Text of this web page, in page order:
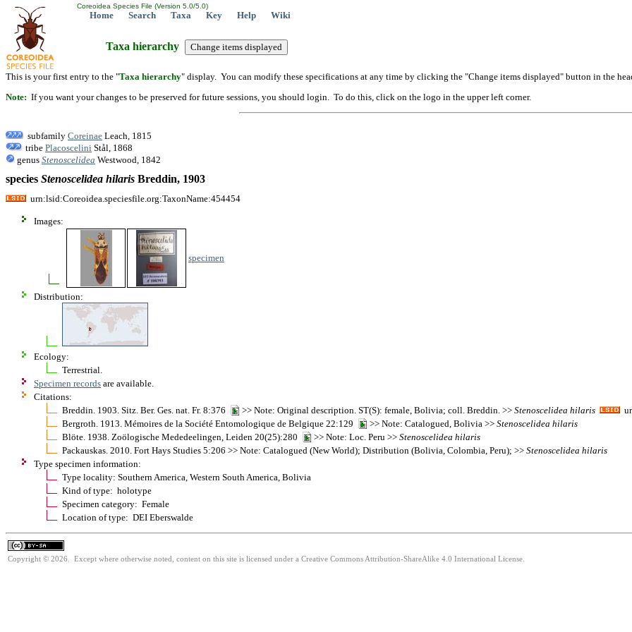
Coreoidea Species File (Version 5.0/5.0)
Home Search Taxa Key Help Wiki
Taxa hierarchy
This is your first entry to the "Taxa hierarchy" display. You can modify these specifications at any time by clicking the "Change items displayed" button in the
Note: If you want your changes to be preserved for future sessions, you should login. To do this, click on the logo in the upper left corner.
subfamily Coreinae Leach, 1815
tribe Placoscelini Stål, 1868
genus Stenoscelidea Westwood, 1842
species Stenoscelidea hilaris Breddin, 1903
urn:lsid:Coreoidea.speciesfile.org:TaxonName:454454
Images:
specimen
Distribution:
Ecology:
Terrestrial.
Specimen records are available.
Citations:
Breddin. 1903. Sitz. Ber. Ges. nat. Fr. 8:376
>> Note: Original description. ST(S): female, Bolivia; coll. Breddin. >> Stenoscelidea hilaris
Bergroth. 1913. Mémoires de la Société Entomologique de Belgique 22:129
>> Note: Catalogued, Bolivia >> Stenoscelidea hilaris
Blöte. 1938. Zoölogische Mededeelingen, Leiden 20(25):280
>> Note: Loc. Peru >> Stenoscelidea hilaris
Packauskas. 2010. Fort Hays Studies 5:206 >> Note: Catalogued (New World); Distribution (Bolivia, Colombia, Peru); >> Stenoscelidea hilaris
Type specimen information:
Type locality: Southern America, Western South America, Bolivia
Kind of type: holotype
Specimen category: Female
Location of type: DEI Eberswalde
Copyright © 2026. Except where otherwise noted, content on this site is licensed under a Creative Commons Attribution-ShareAlike 4.0 International License.